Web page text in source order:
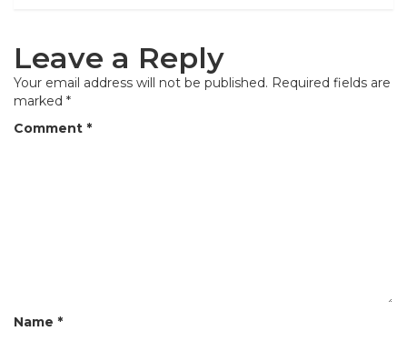
a
v
i
Leave a Reply
Your email address will not be published. Required fields are
marked *
Comment *
Name *